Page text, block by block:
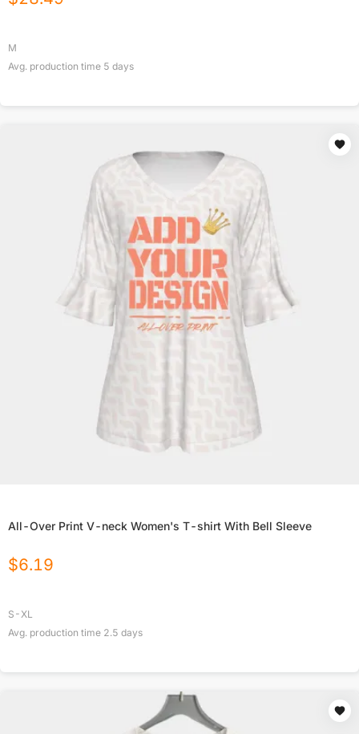
M
Avg. production time 5 days
All-Over Print V-neck Women's T-shirt With Bell Sleeve
$6.19
S-XL
Avg. production time 2.5 days